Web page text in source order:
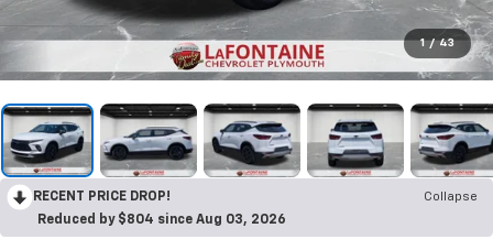
1 / 43
RECENT PRICE DROP!
Collapse
Reduced by $804 since Aug 03, 2026